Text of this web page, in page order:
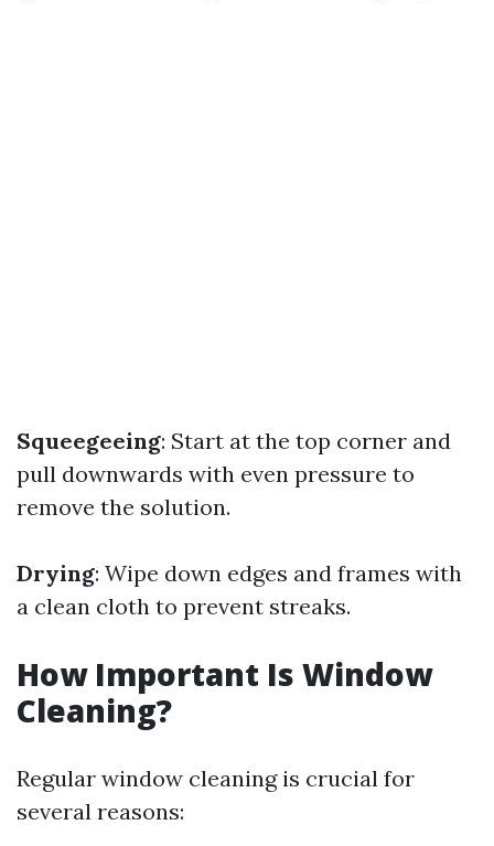
Squeegeeing: Start at the top corner and
pull downwards with even pressure to
remove the solution.
Drying: Wipe down edges and frames with
a clean cloth to prevent streaks.
How Important Is Window
Cleaning?
Regular window cleaning is crucial for
several reasons: